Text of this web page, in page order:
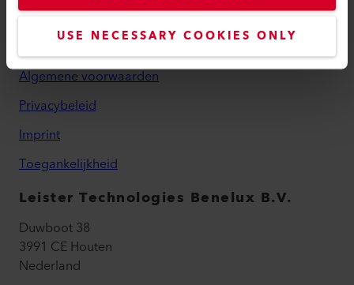
USE NECESSARY COOKIES ONLY
Contact
Algemene voorwaarden
Privacybeleid
Imprint
Toegankelijkheid
Leister Technologies Benelux B.V.
Duwboot 38
3991 CE Houten
Nederland